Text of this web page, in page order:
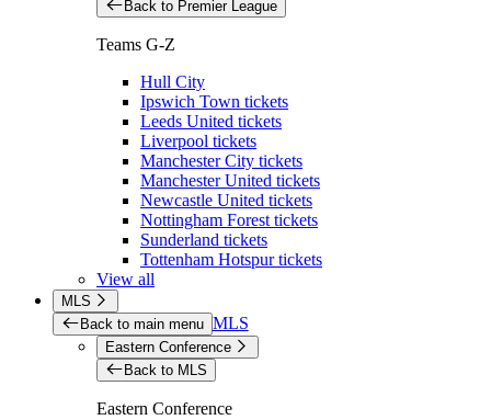
Back to Premier League
Teams G-Z
Hull City
Ipswich Town tickets
Leeds United tickets
Liverpool tickets
Manchester City tickets
Manchester United tickets
Newcastle United tickets
Nottingham Forest tickets
Sunderland tickets
Tottenham Hotspur tickets
View all
MLS
Back to main menu MLS
Eastern Conference
Back to MLS
Eastern Conference